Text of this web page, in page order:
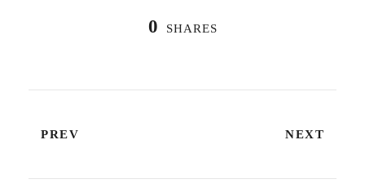
0 SHARES
PREV NEXT